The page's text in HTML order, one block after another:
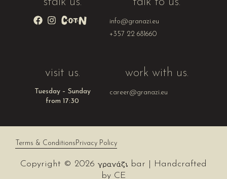
info@granazi.eu
+357 22 681660
visit us.
Tuesday – Sunday
from 17:30
work with us.
career@granazi.eu
Copyright © 2026
bar | Handcrafted
by CE
Terms & ConditionsPrivacy Policy